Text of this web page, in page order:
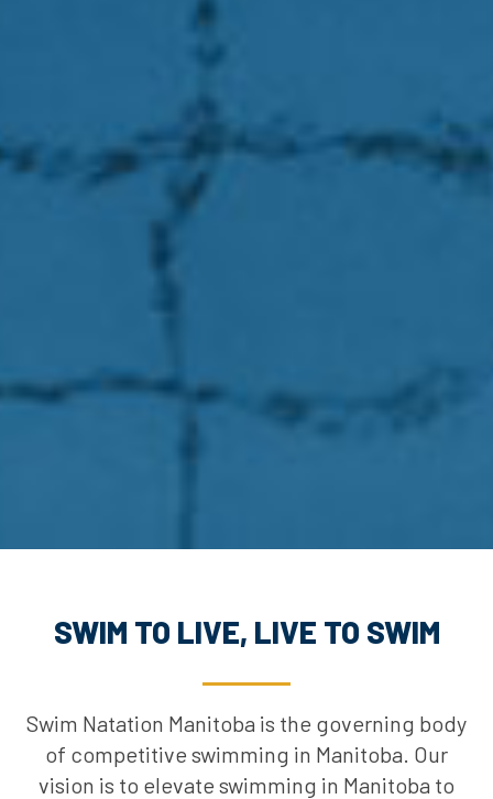
SWIM TO LIVE, LIVE TO SWIM
Swim Natation Manitoba is the governing body
of competitive swimming in Manitoba. Our
vision is to elevate swimming in Manitoba to